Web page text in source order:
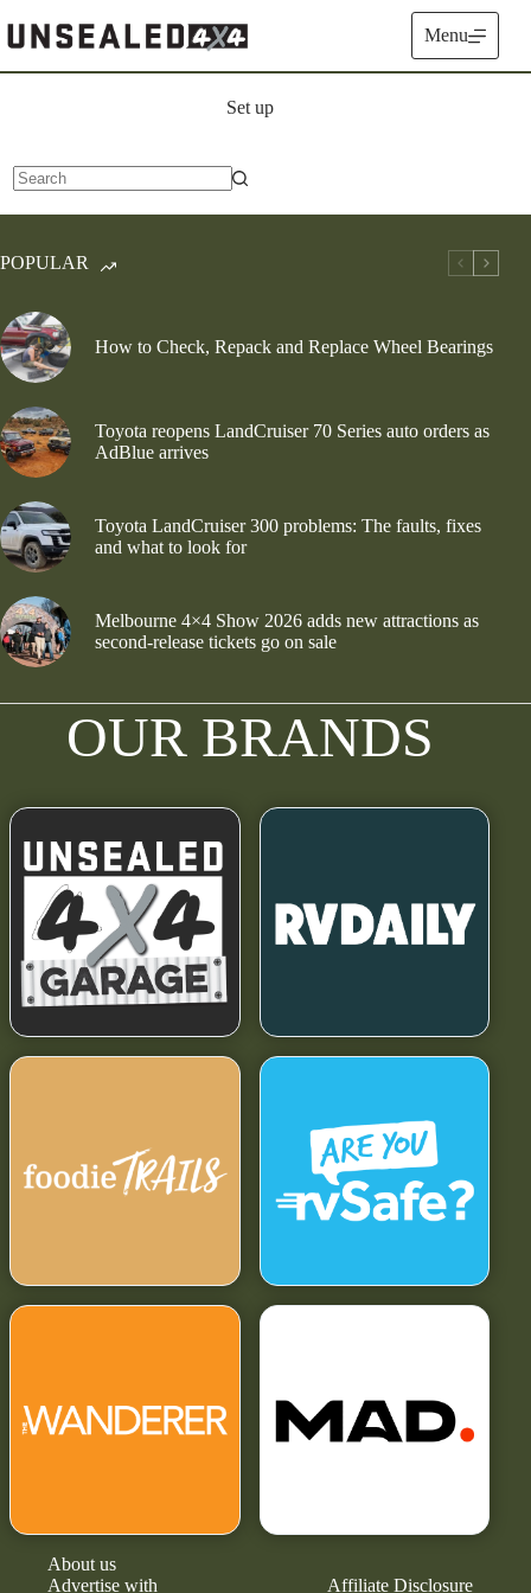
to
content
Menu
Set up
results
POPULAR
How to Check, Repack and Replace Wheel Bearings
Toyota reopens LandCruiser 70 Series auto orders as
AdBlue arrives
Toyota LandCruiser 300 problems: The faults, fixes
and what to look for
Melbourne 4×4 Show 2026 adds new attractions as
second-release tickets go on sale
OUR BRANDS
About us
Advertise with
Affiliate Disclosure